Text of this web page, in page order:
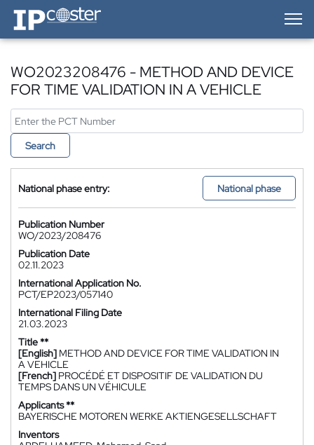
IP-Coster — Home
WO2023208476 - METHOD AND DEVICE
FOR TIME VALIDATION IN A VEHICLE
Search
National phase entry: National phase
Publication Number
WO/2023/208476
Publication Date
02.11.2023
International Application No.
PCT/EP2023/057140
International Filing Date
21.03.2023
Title **
[English] METHOD AND DEVICE FOR TIME VALIDATION IN
A VEHICLE
[French] PROCÉDÉ ET DISPOSITIF DE VALIDATION DU
TEMPS DANS UN VÉHICULE
Applicants **
BAYERISCHE MOTOREN WERKE AKTIENGESELLSCHAFT
Inventors